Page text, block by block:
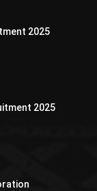
2025
2025